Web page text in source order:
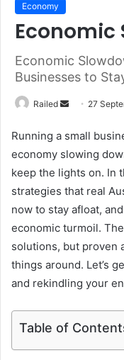
Economy
Economic
Economic
Businesses to
Railed
Send
email
27
Running a small
economy slowing
keep the lights on. In
strategies that real
now to stay afloat,
economic turmoil.
solutions, but proven
things around. Let’s
and rekindling your
Table of